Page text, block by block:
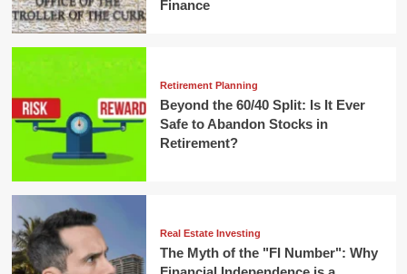
Finance
Retirement Planning
Beyond the 60/40 Split: Is It Ever
Safe to Abandon Stocks in
Retirement?
Real Estate Investing
The Myth of the "FI Number": Why